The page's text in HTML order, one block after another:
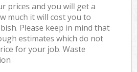
prices and you will get a
much it will cost you to
Please keep in mind that
estimates which do not
for your job. Waste